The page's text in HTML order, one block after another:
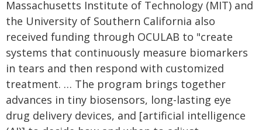
Massachusetts Institute of Technology (MIT) and
the University of Southern California also
received funding through OCULAB to "create
systems that continuously measure biomarkers
in tears and then respond with customized
treatment. … The program brings together
advances in tiny biosensors, long-lasting eye
drug delivery devices, and [artificial intelligence